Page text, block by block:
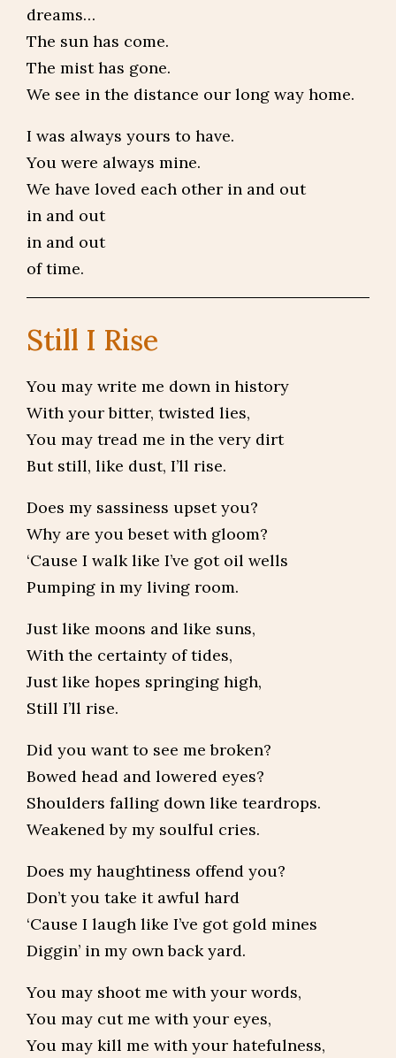
dreams…
The sun has come.
The mist has gone.
We see in the distance our long way home.
I was always yours to have.
You were always mine.
We have loved each other in and out
in and out
in and out
of time.
Still I Rise
You may write me down in history
With your bitter, twisted lies,
You may tread me in the very dirt
But still, like dust, I’ll rise.
Does my sassiness upset you?
Why are you beset with gloom?
‘Cause I walk like I’ve got oil wells
Pumping in my living room.
Just like moons and like suns,
With the certainty of tides,
Just like hopes springing high,
Still I’ll rise.
Did you want to see me broken?
Bowed head and lowered eyes?
Shoulders falling down like teardrops.
Weakened by my soulful cries.
Does my haughtiness offend you?
Don’t you take it awful hard
‘Cause I laugh like I’ve got gold mines
Diggin’ in my own back yard.
You may shoot me with your words,
You may cut me with your eyes,
You may kill me with your hatefulness,